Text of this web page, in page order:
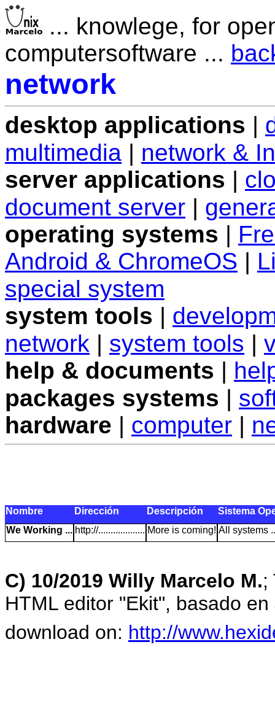
... knowlege, for
computersoftware ...
network
desktop applications |
multimedia | network &
server applications |
document server |
operating systems |
Android & ChromeOS |
special system
system tools |
network | system tools |
help & documents |
packages systems |
hardware | computer |
Nombre Dirección Descripción
Sistema
We Working ... http://................... More is coming! All systems
C) 10/2019 Willy Marcelo M.;
HTML editor "Ekit", basado
download on: http://